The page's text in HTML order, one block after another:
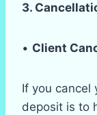
3.
• Client
If you cancel
deposit is to